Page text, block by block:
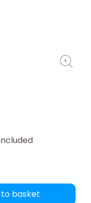
basket